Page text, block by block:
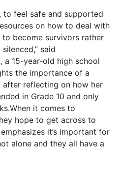
to feel safe and supported
on how to deal with
become survivors rather
said
a 15-year-old high school
the importance of a
after reflecting on how her
in Grade 10 and only
it comes to
hope to get across to
it’s important for
alone and they all have a